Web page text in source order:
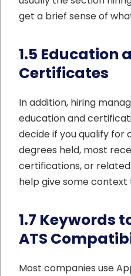
get a brief sense of
1.5 Education
Certificates
In addition, hiring
education and
decide if you qualify for
degrees held, most
certifications, or
help give some context
1.7 Keywords
ATS
Most companies use